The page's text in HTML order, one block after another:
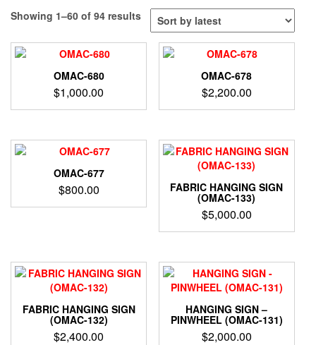
Showing 1–60 of 94 resultsSorted
by
latest
OMAC-680
$1,000.00
OMAC-678
$2,200.00
OMAC-677
$800.00 FABRIC HANGING SIGN
(OMAC-133)
$5,000.00
FABRIC HANGING SIGN
(OMAC-132)
$2,400.00
HANGING SIGN –
PINWHEEL (OMAC-131)
$2,000.00